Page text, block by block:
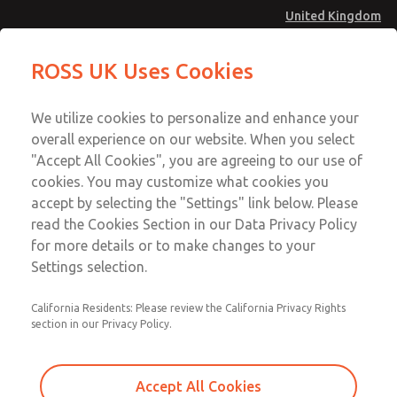
United Kingdom
Account
Sign In
Sign Up
MD4 Series
MD453MAMB4FC
Email This Page
Technical & Customer Service
+44 (0)1254 872277
ROSS UK Uses Cookies
We utilize cookies to personalize and enhance your
overall experience on our website. When you select
"Accept All Cookies", you are agreeing to our use of
cookies. You may customize what cookies you
accept by selecting the "Settings" link below. Please
read the Cookies Section in our Data Privacy Policy
for more details or to make changes to your
Settings selection.
California Residents: Please review the California Privacy Rights
section in our Privacy Policy.
Accept All Cookies